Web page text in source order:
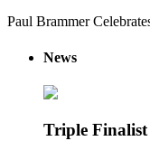
Paul Brammer
News
Triple Finalist